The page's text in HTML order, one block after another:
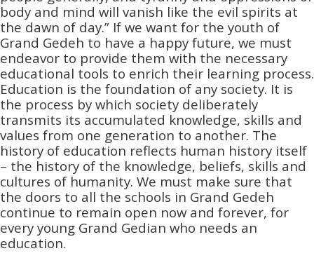
body and mind will vanish like the evil spirits at
the dawn of day.” If we want for the youth of
Grand Gedeh to have a happy future, we must
endeavor to provide them with the necessary
educational tools to enrich their learning process.
Education is the foundation of any society. It is
the process by which society deliberately
transmits its accumulated knowledge, skills and
values from one generation to another. The
history of education reflects human history itself
– the history of the knowledge, beliefs, skills and
cultures of humanity. We must make sure that
the doors to all the schools in Grand Gedeh
continue to remain open now and forever, for
every young Grand Gedian who needs an
education.